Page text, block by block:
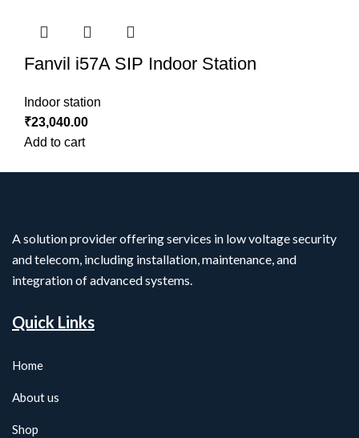
Fanvil i57A SIP Indoor Station
Indoor station
₹23,040.00
Add to cart
A solution provider offering services in low voltage security
and telecom, including installation, maintenance, and
integration of advanced systems.
Quick Links
Home
About us
Shop